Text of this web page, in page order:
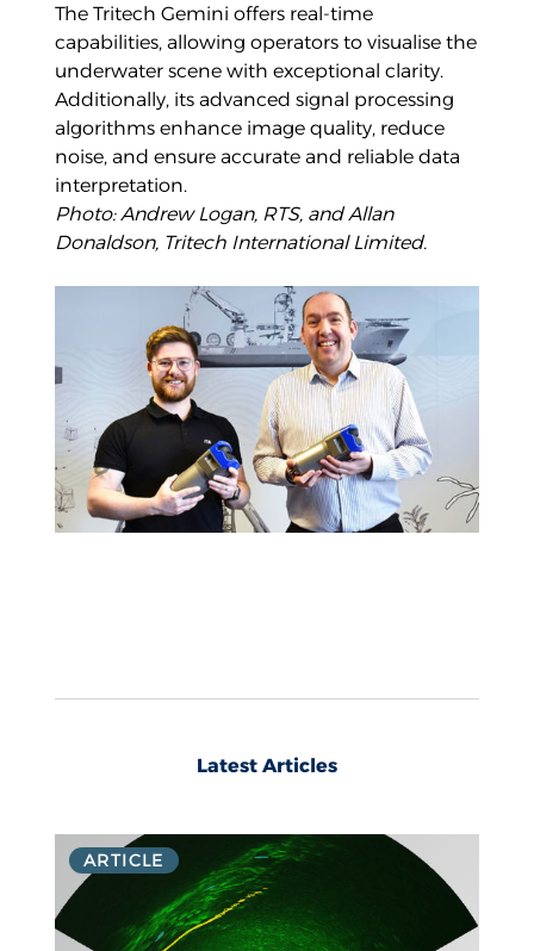
The Tritech Gemini offers real-time
capabilities, allowing operators to visualise the
underwater scene with exceptional clarity.
Additionally, its advanced signal processing
algorithms enhance image quality, reduce
noise, and ensure accurate and reliable data
interpretation.
Photo: Andrew Logan, RTS, and Allan
Donaldson, Tritech International Limited.
Latest Articles
ARTICLE